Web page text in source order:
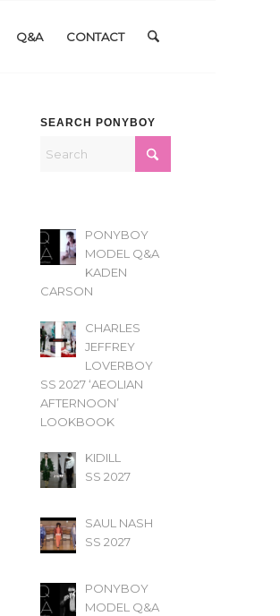
Q&A CONTACT
SEARCH PONYBOY
PONYBOY
MODEL Q&A
KADEN
CARSON
CHARLES
JEFFREY
LOVERBOY
SS 2027 ‘AEOLIAN
AFTERNOON’
LOOKBOOK
KIDILL
SS 2027
SAUL NASH
SS 2027
PONYBOY
MODEL Q&A